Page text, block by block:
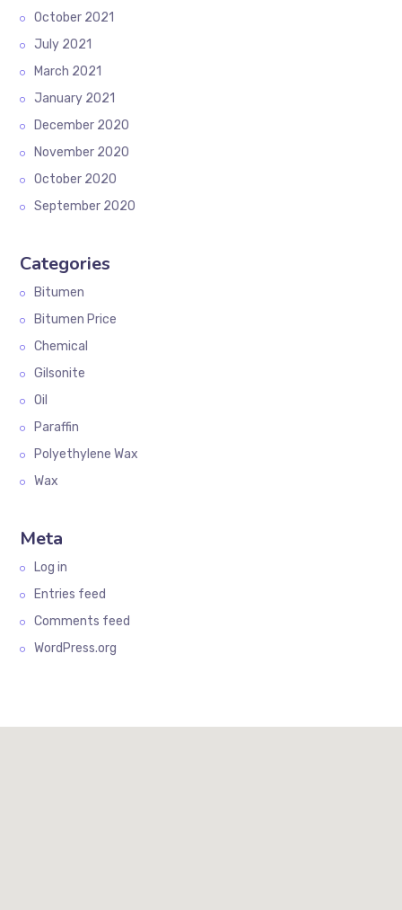
October 2021
July 2021
March 2021
January 2021
December 2020
November 2020
October 2020
September 2020
Categories
Bitumen
Bitumen Price
Chemical
Gilsonite
Oil
Paraffin
Polyethylene Wax
Wax
Meta
Log in
Entries feed
Comments feed
WordPress.org